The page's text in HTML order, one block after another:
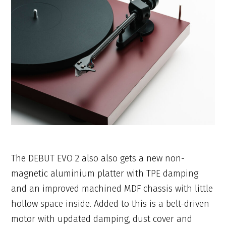
The DEBUT EVO 2 also also gets a new non-
magnetic aluminium platter with TPE damping
and an improved machined MDF chassis with little
hollow space inside. Added to this is a belt-driven
motor with updated damping, dust cover and